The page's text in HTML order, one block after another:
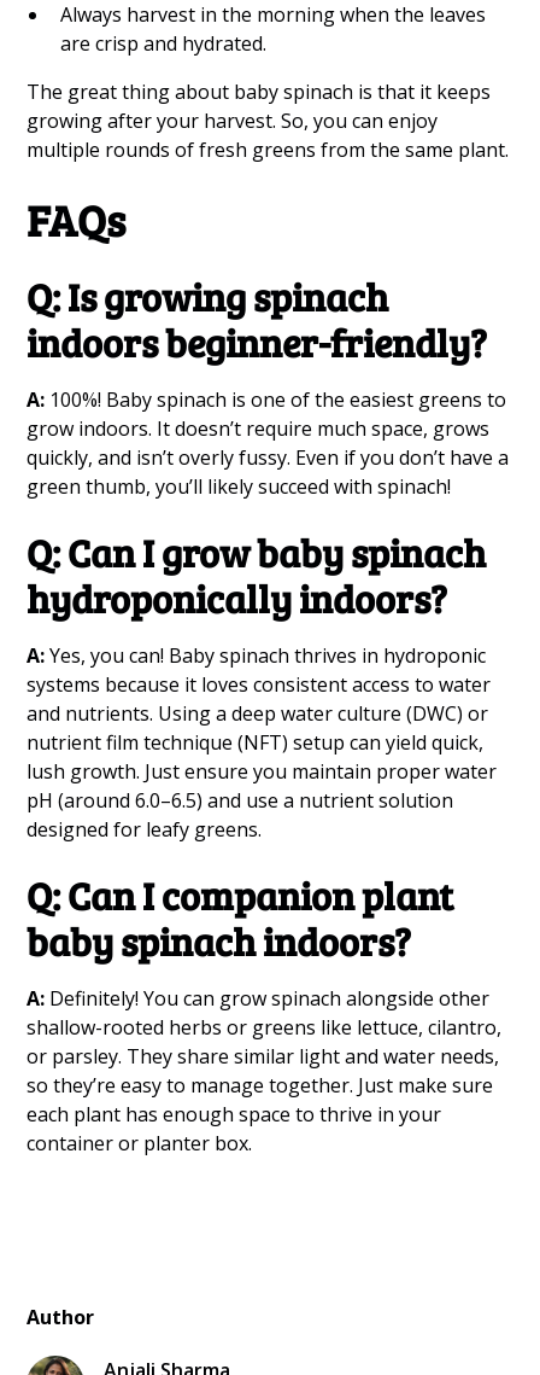
Author
Always harvest in the morning when the leaves
are crisp and hydrated.
The great thing about baby spinach is that it keeps
growing after your harvest. So, you can enjoy
multiple rounds of fresh greens from the same plant.
FAQs
Q: Is growing spinach
indoors beginner-friendly?
A: 100%! Baby spinach is one of the easiest greens to
grow indoors. It doesn’t require much space, grows
quickly, and isn’t overly fussy. Even if you don’t have a
green thumb, you’ll likely succeed with spinach!
Q: Can I grow baby spinach
hydroponically indoors?
A:Yes, you can! Baby spinach thrives in hydroponic
systems because it loves consistent access to water
and nutrients. Using a deep water culture (DWC) or
nutrient film technique (NFT) setup can yield quick,
lush growth. Just ensure you maintain proper water
pH (around 6.0–6.5) and use a nutrient solution
designed for leafy greens.
Q: Can I companion plant
baby spinach indoors?
A: Definitely! You can grow spinach alongside other
shallow-rooted herbs or greens like lettuce, cilantro,
or parsley. They share similar light and water needs,
so they’re easy to manage together. Just make sure
each plant has enough space to thrive in your
container or planter box.